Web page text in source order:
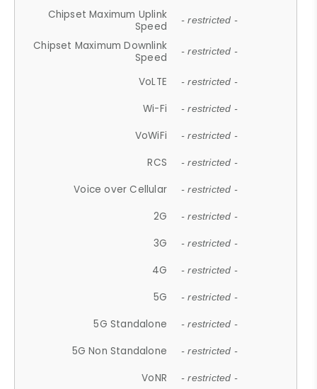
Chipset Maximum Uplink
Speed
- restricted -
Chipset Maximum Downlink
Speed
- restricted -
VoLTE - restricted -
Wi-Fi - restricted -
VoWiFi - restricted -
RCS - restricted -
Voice over Cellular - restricted -
2G - restricted -
3G - restricted -
4G - restricted -
5G - restricted -
5G Standalone - restricted -
5G Non Standalone - restricted -
VoNR - restricted -